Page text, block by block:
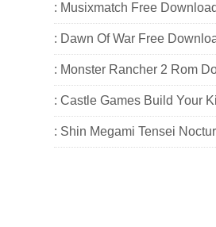
: Musixmatch Free Download
: Dawn Of War Free
: Monster Rancher 2 Rom
: Castle Games Build Your
: Shin Megami Tensei